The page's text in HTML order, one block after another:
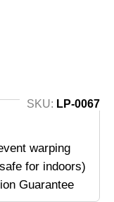
SKU: LP-0067
warping
for indoors)
Guarantee